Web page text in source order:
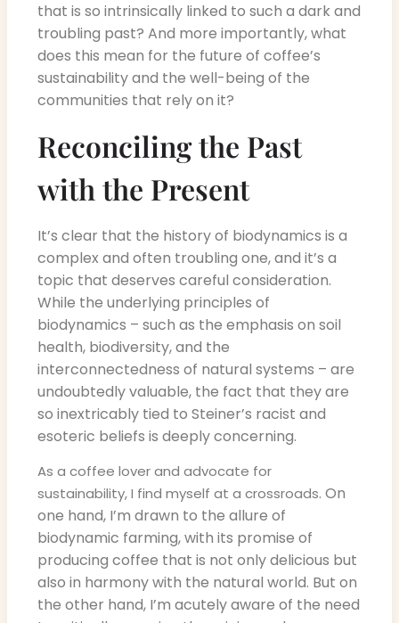
that is so intrinsically linked to such a dark and
troubling past? And more importantly, what
does this mean for the future of coffee’s
sustainability and the well-being of the
communities that rely on it?
Reconciling the Past
with the Present
It’s clear that the history of biodynamics is a
complex and often troubling one, and it’s a
topic that deserves careful consideration.
While the underlying principles of
biodynamics – such as the emphasis on soil
health, biodiversity, and the
interconnectedness of natural systems – are
undoubtedly valuable, the fact that they are
so inextricably tied to Steiner’s racist and
esoteric beliefs is deeply concerning.
As a coffee lover and advocate for
sustainability, I find myself at a crossroads. On
one hand, I’m drawn to the allure of
biodynamic farming, with its promise of
producing coffee that is not only delicious but
also in harmony with the natural world. But on
the other hand, I’m acutely aware of the need